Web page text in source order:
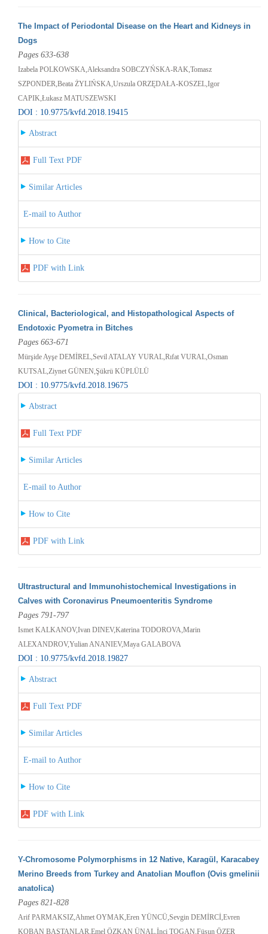
The Impact of Periodontal Disease on the Heart and Kidneys in
Dogs
Pages 633-638
Izabela POLKOWSKA,Aleksandra SOBCZYŃSKA-RAK,Tomasz
SZPONDER,Beata ŻYLIŃSKA,Urszula ORZĘDAŁA-KOSZEL,Igor
CAPIK,Łukasz MATUSZEWSKI
DOI : 10.9775/kvfd.2018.19415
Abstract
Full Text PDF
Similar Articles
E-mail to Author
How to Cite
PDF with Link
Clinical, Bacteriological, and Histopathological Aspects of
Endotoxic Pyometra in Bitches
Pages 663-671
Mürşide Ayşe DEMİREL,Sevil ATALAY VURAL,Rıfat VURAL,Osman
KUTSAL,Ziynet GÜNEN,Şükrü KÜPLÜLÜ
DOI : 10.9775/kvfd.2018.19675
Abstract
Full Text PDF
Similar Articles
E-mail to Author
How to Cite
PDF with Link
Ultrastructural and Immunohistochemical Investigations in
Calves with Coronavirus Pneumoenteritis Syndrome
Pages 791-797
Ismet KALKANOV,Ivan DINEV,Katerina TODOROVA,Маrin
ALEXANDROV,Yulian ANANIEV,Maya GALABOVA
DOI : 10.9775/kvfd.2018.19827
Abstract
Full Text PDF
Similar Articles
E-mail to Author
How to Cite
PDF with Link
Y-Chromosome Polymorphisms in 12 Native, Karagül, Karacabey
Merino Breeds from Turkey and Anatolian Mouflon (Ovis gmelinii
anatolica)
Pages 821-828
Arif PARMAKSIZ,Ahmet OYMAK,Eren YÜNCÜ,Sevgin DEMİRCİ,Evren
KOBAN BAŞTANLAR,Emel ÖZKAN ÜNAL,İnci TOGAN,Füsun ÖZER